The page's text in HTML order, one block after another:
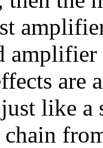
are
like